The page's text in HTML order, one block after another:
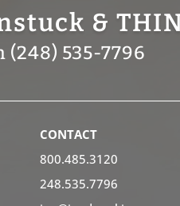
&
(248) 535-7796
CONTACT
800.485.3120
248.535.7796